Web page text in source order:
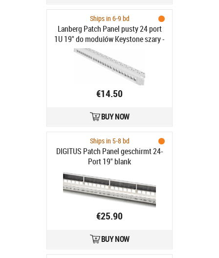
Ships in 6-9 bd
Lanberg Patch Panel pusty 24 port
1U 19" do modułów Keystone szary -
Patch Panel pusty 19"/1U do
modułów keystone, 24 porty, szary
€14.50
BUY NOW
Ships in 5-8 bd
DIGITUS Patch Panel geschirmt 24-
Port 19" blank
€25.90
BUY NOW